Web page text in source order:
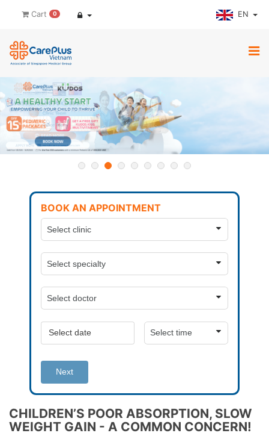
Cart 0 EN
BOOK AN APPOINTMENT
Next
CHILDREN’S POOR ABSORPTION, SLOW
WEIGHT GAIN - A COMMON CONCERN!